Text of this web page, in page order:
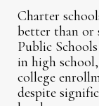
Charter
better than or
Public
in high
college
despite